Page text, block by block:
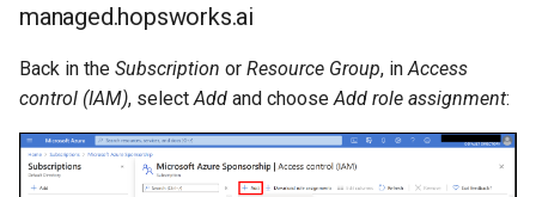
managed.hopsworks.ai
Back in the Subscription or Resource Group, in Access
control (IAM), select Add and choose Add role assignment: